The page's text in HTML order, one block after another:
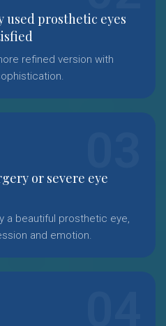
used prosthetic eyes
refined version with
or severe eye
a beautiful prosthetic eye,
and emotion.